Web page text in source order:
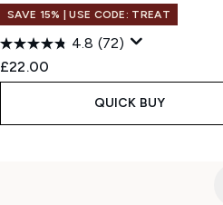
SAVE 15% | USE CODE: TREAT
4.8 (72)
£22.00
QUICK BUY